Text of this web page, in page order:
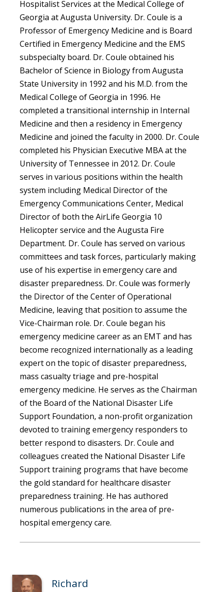
Hospitalist Services at the Medical College of
Georgia at Augusta University. Dr. Coule is a
Professor of Emergency Medicine and is Board
Certified in Emergency Medicine and the EMS
subspecialty board. Dr. Coule obtained his
Bachelor of Science in Biology from Augusta
State University in 1992 and his M.D. from the
Medical College of Georgia in 1996. He
completed a transitional internship in Internal
Medicine and then a residency in Emergency
Medicine and joined the faculty in 2000. Dr. Coule
completed his Physician Executive MBA at the
University of Tennessee in 2012. Dr. Coule
serves in various positions within the health
system including Medical Director of the
Emergency Communications Center, Medical
Director of both the AirLife Georgia 10
Helicopter service and the Augusta Fire
Department. Dr. Coule has served on various
committees and task forces, particularly making
use of his expertise in emergency care and
disaster preparedness. Dr. Coule was formerly
the Director of the Center of Operational
Medicine, leaving that position to assume the
Vice-Chairman role. Dr. Coule began his
emergency medicine career as an EMT and has
become recognized internationally as a leading
expert on the topic of disaster preparedness,
mass casualty triage and pre-hospital
emergency medicine. He serves as the Chairman
of the Board of the National Disaster Life
Support Foundation, a non-profit organization
devoted to training emergency responders to
better respond to disasters. Dr. Coule and
colleagues created the National Disaster Life
Support training programs that have become
the gold standard for healthcare disaster
preparedness training. He has authored
numerous publications in the area of pre-
hospital emergency care.
Richard